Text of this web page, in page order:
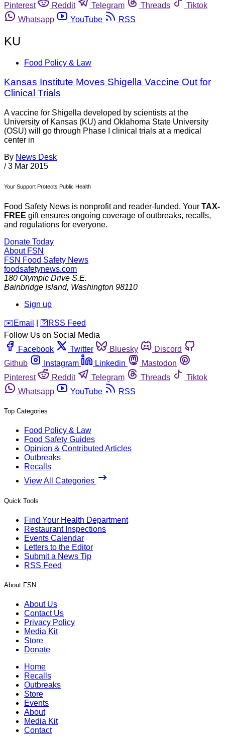
Pinterest
Reddit Telegram Threads
Tiktok
Whatsapp
YouTube RSS
KU
Food Policy & Law
Kansas Institute Moves Shigella Vaccine Out for
Clinical Trials
A vaccine for Shigella developed by scientists at the
University of Kansas (KU) and Oklahoma State University
(OSU) will go through Phase I clinical trials at a medical
center in
By News Desk
/ 3 Mar 2015
Your Support Protects Public Health
Food Safety News is nonprofit and reader-funded. Your TAX-
FREE gift ensures ongoing coverage of outbreaks, recalls,
and regulations for everyone.
Donate Today
About FSN
FSN Food Safety News
foodsafetynews.com
180 Olympic Drive S.E.
Bainbridge Island, Washington 98110
Sign up
️✉️ Email 🛜 RSS Feed
Follow Us on Social Media
Facebook
Twitter Bluesky
Discord
Github
Instagram Linkedin
Mastodon
Pinterest
Reddit Telegram Threads
Tiktok
Whatsapp
YouTube RSS
Top Categories
Food Policy & Law
Food Safety Guides
Opinion & Contributed Articles
Outbreaks
Recalls
View All Categories
Quick Tools
Find Your Health Department
Restaurant Inspections
Events Calendar
Letters to the Editor
Submit a News Tip
RSS Feed
About FSN
About Us
Contact Us
Privacy Policy
Media Kit
Store
Donate
Home
Recalls
Outbreaks
Store
Events
About
Media Kit
Contact